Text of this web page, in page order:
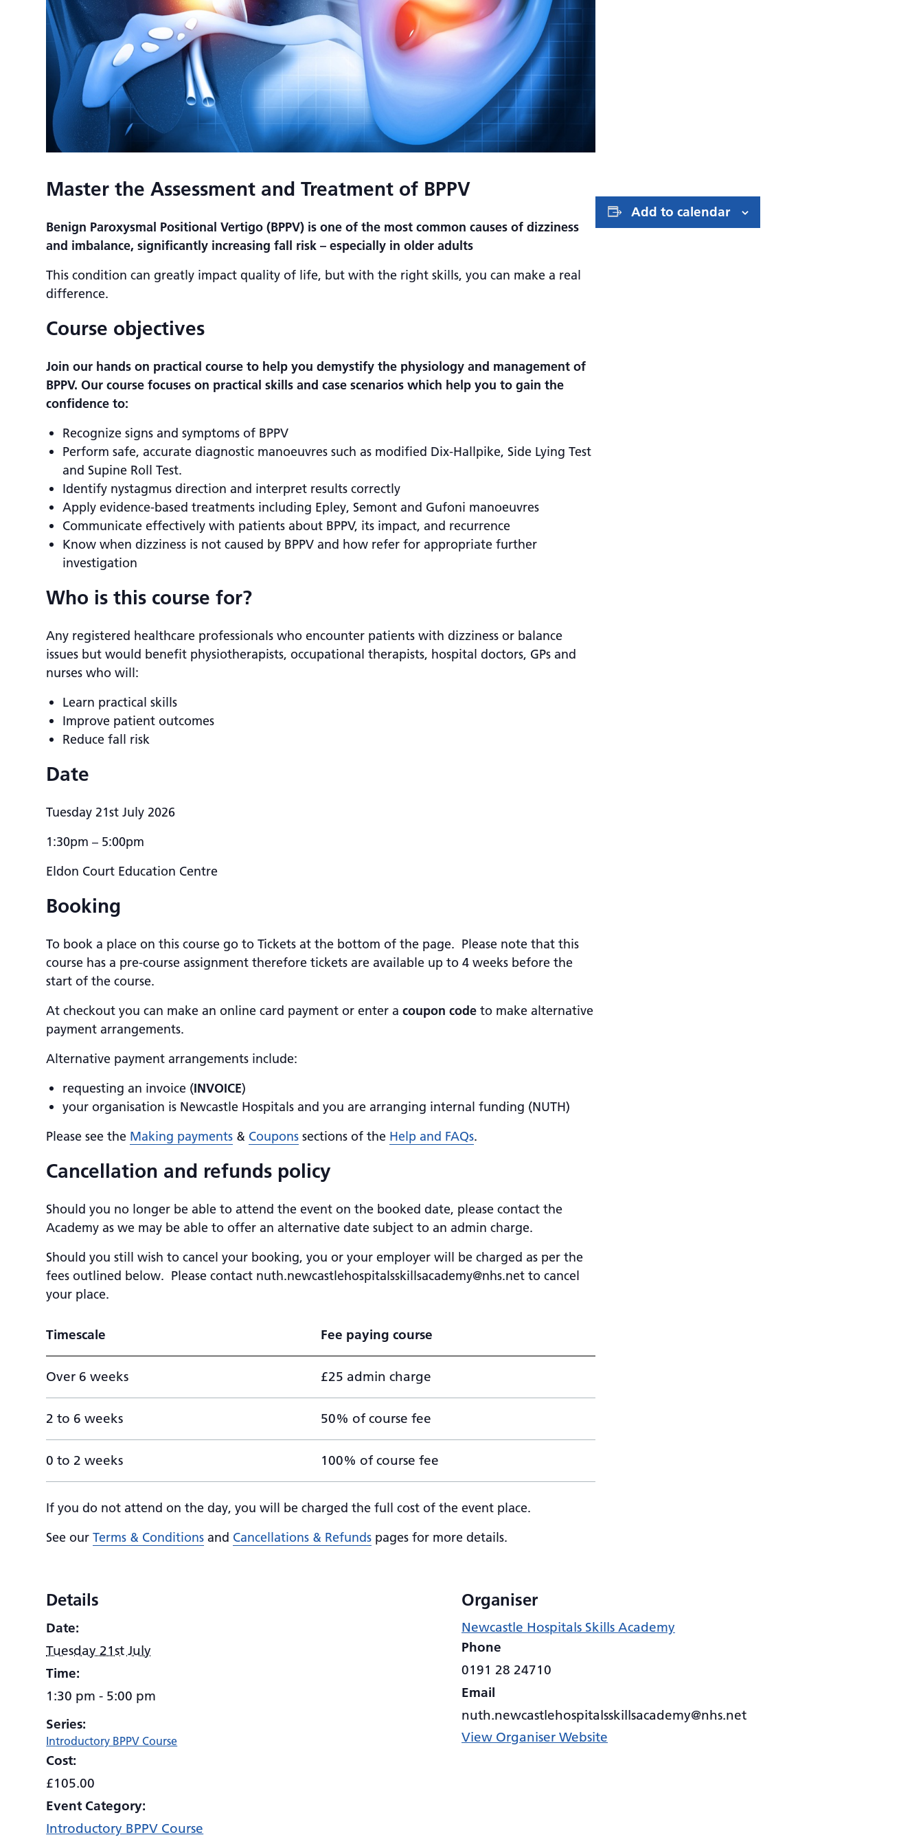
Master the Assessment and Treatment of BPPV
Benign Paroxysmal Positional Vertigo (BPPV) is one of the most common causes of dizziness
and imbalance, significantly increasing fall risk – especially in older adults
This condition can greatly impact quality of life, but with the right skills, you can make a real
difference.
Course objectives
Join our hands on practical course to help you demystify the physiology and management of
BPPV. Our course focuses on practical skills and case scenarios which help you to gain the
confidence to:
Recognize signs and symptoms of BPPV
Perform safe, accurate diagnostic manoeuvres such as modified Dix-Hallpike, Side Lying Test
and Supine Roll Test.
Identify nystagmus direction and interpret results correctly
Apply evidence-based treatments including Epley, Semont and Gufoni manoeuvres
Communicate effectively with patients about BPPV, its impact, and recurrence
Know when dizziness is not caused by BPPV and how refer for appropriate further
investigation
Who is this course for?
Any registered healthcare professionals who encounter patients with dizziness or balance
issues but would benefit physiotherapists, occupational therapists, hospital doctors, GPs and
nurses who will:
Learn practical skills
Improve patient outcomes
Reduce fall risk
Date
Tuesday 21st July 2026
1:30pm – 5:00pm
Eldon Court Education Centre
Booking
To book a place on this course go to Tickets at the bottom of the page. Please note that this
course has a pre-course assignment therefore tickets are available up to 4 weeks before the
start of the course.
At checkout you can make an online card payment or enter acoupon code to make alternative
payment arrangements.
Alternative payment arrangements include:
requesting an invoice (INVOICE)
your organisation is Newcastle Hospitals and you are arranging internal funding (NUTH)
Please see the Making payments & Coupons sections of the Help and FAQs.
Cancellation and refunds policy
Should you no longer be able to attend the event on the booked date, please contact the
Academy as we may be able to offer an alternative date subject to an admin charge.
Should you still wish to cancel your booking, you or your employer will be charged as per the
fees outlined below. Please contact nuth.newcastlehospitalsskillsacademy@nhs.net to cancel
your place.
Timescale Fee paying course
Over 6 weeks £25 admin charge
2 to 6 weeks 50% of course fee
0 to 2 weeks 100% of course fee
If you do not attend on the day, you will be charged the full cost of the event place.
See ourTerms & Conditions and Cancellations & Refunds pages for more details.
Add to calendar
Details
Date:
Tuesday 21st July
Time:
1:30 pm - 5:00 pm
Series:
Introductory BPPV Course
Cost:
£105.00
Event Category:
Introductory BPPV Course
Organiser
Newcastle Hospitals Skills Academy
Phone
0191 28 24710
Email
nuth.newcastlehospitalsskillsacademy@nhs.net
View Organiser Website